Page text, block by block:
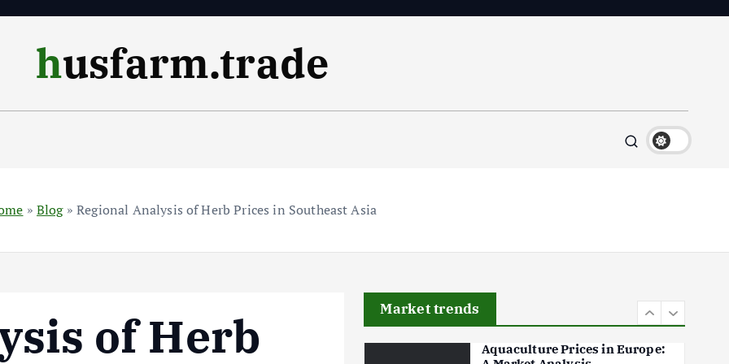
husfarm.trade
» Blog»Regional Analysis of Herb Prices in Southeast Asia
of Herb
Market trends
The Role of Organic Farming
Aquaculture Prices in Europe: